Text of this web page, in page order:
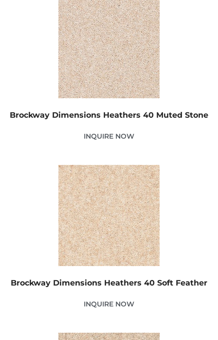
Brockway Dimensions Heathers 40 Muted Stone
INQUIRE NOW
Brockway Dimensions Heathers 40 Soft Feather
INQUIRE NOW